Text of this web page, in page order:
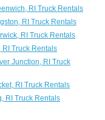
RI Truck Rentals
RI Truck Rentals
RI Truck Rentals
RI Truck Rentals
Junction, RI Truck
RI Truck Rentals
RI Truck Rentals